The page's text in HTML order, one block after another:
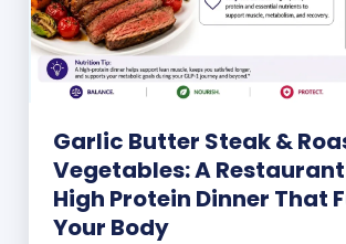
Garlic Butter Steak &
Vegetables: A
High Protein Dinner That
Your Body